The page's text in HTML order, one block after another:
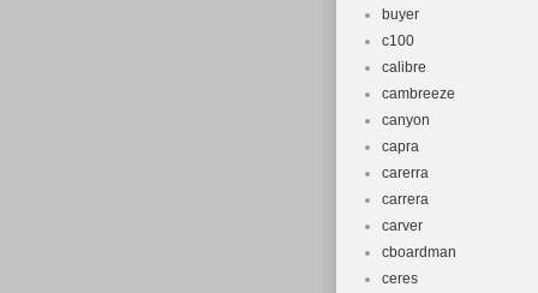
buyer
c100
calibre
cambreeze
canyon
capra
carerra
carrera
carver
cboardman
ceres